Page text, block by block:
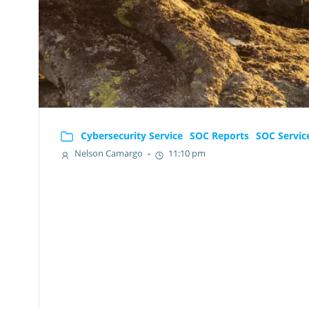
Cybersecurity Service SOC Reports SOC
Nelson Camargo - 11:10 pm